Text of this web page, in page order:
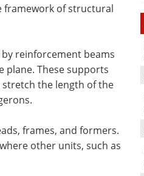
framework of structural
reinforcement beams
plane. These supports
the length of the
frames, and formers.
other units, such as